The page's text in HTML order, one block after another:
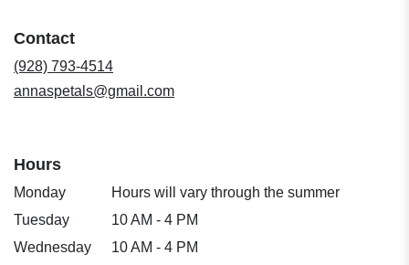
Contact
(928) 793-4514
annaspetals@gmail.com
Hours
Monday
Hours will vary through the summer
Tuesday
10 AM - 4 PM
Wednesday
10 AM - 4 PM